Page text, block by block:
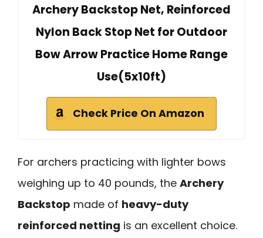
Archery Backstop Net, Reinforced
Nylon Back Stop Net for Outdoor
Bow Arrow Practice Home Range
Use(5x10ft)
Check Price On Amazon
For archers practicing with lighter bows
weighing up to 40 pounds, the Archery
Backstop made of heavy-duty
reinforced netting is an excellent choice.